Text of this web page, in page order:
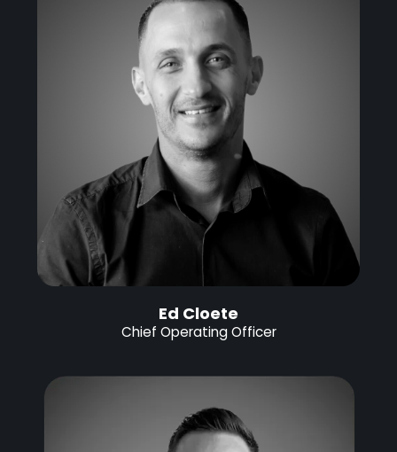
Ed Cloete
Chief Operating Officer